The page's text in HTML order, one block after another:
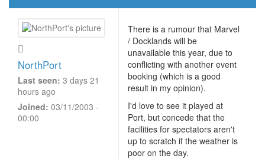
NorthPort
Last seen: 3 days 21
hours ago
Joined: 03/11/2003 -
00:00
There is a rumour that Marvel
/ Docklands will be
unavailable this year, due to
conflicting with another event
booking (which is a good
result in my opinion).
I'd love to see it played at
Port, but concede that the
facilities for spectators aren't
up to scratch if the weather is
poor on the day.